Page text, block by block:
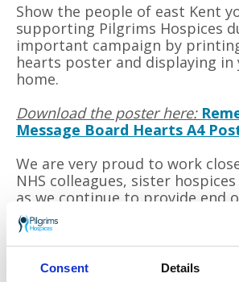
Consent Details
Show the people of east Kent
supporting Pilgrims Hospices
important campaign by
hearts poster and displaying
home.
Download the poster here:
Message Board Hearts A4
We are very proud to work
NHS colleagues, sister
as we continue to provide end
across east Kent.
To run our services Pilgrims